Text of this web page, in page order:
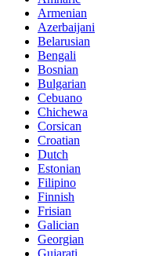
Armenian
Azerbaijani
Belarusian
Bengali
Bosnian
Bulgarian
Cebuano
Chichewa
Corsican
Croatian
Dutch
Estonian
Filipino
Finnish
Frisian
Galician
Georgian